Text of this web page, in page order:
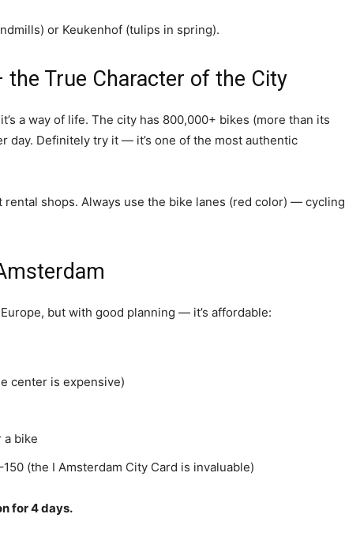
or Keukenhof (tulips in spring).
True Character of the City
a way of life. The city has 800,000+ bikes (more than its
day. Definitely try it — it’s one of the most authentic
shops. Always use the bike lanes (red color) — cycling
but with good planning — it’s affordable:
center is expensive)
a bike
(the I Amsterdam City Card is invaluable)
for 4 days.